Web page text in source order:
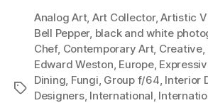
Tags
Analog Art, Art Collector,Artistic
Bell Pepper, black and white
Chef, Contemporary Art, Creative,
Edward Weston Europe,
Dining Fungi Group f/64 Interior
Designers, International